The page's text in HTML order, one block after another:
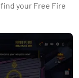
your Free Fire